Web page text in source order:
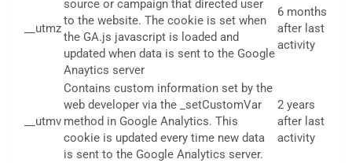
__utmz
source or campaign that directed user
to the website. The cookie is set when
the GA.js javascript is loaded and
updated when data is sent to the Google
Anaytics server
6 months
after last
activity
__utmv
Contains custom information set by the
web developer via the _setCustomVar
method in Google Analytics. This
cookie is updated every time new data
is sent to the Google Analytics server.
2 years
after last
activity